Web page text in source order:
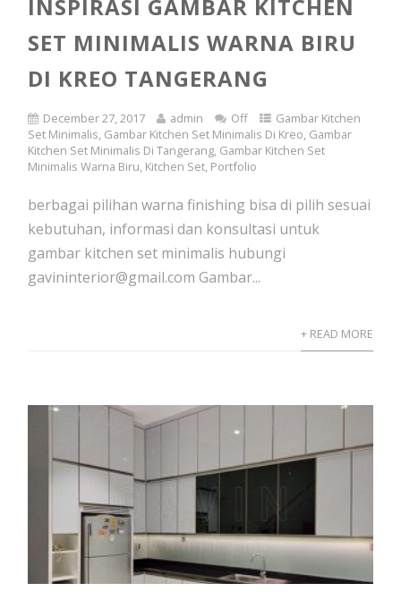
INSPIRASI GAMBAR KITCHEN
SET MINIMALIS WARNA BIRU
DI KREO TANGERANG
December 27, 2017 admin Off
Gambar Kitchen
Set Minimalis, Gambar Kitchen Set Minimalis Di Kreo, Gambar
Kitchen Set Minimalis Di Tangerang, Gambar Kitchen Set
Minimalis Warna Biru, Kitchen Set, Portfolio
berbagai pilihan warna finishing bisa di pilih sesuai
kebutuhan, informasi dan konsultasi untuk
gambar kitchen set minimalis hubungi
gavininterior@gmail.com Gambar...
+ READ MORE